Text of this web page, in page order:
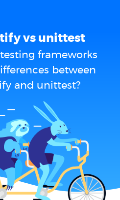
vs unittest
frameworks
between
and unittest?